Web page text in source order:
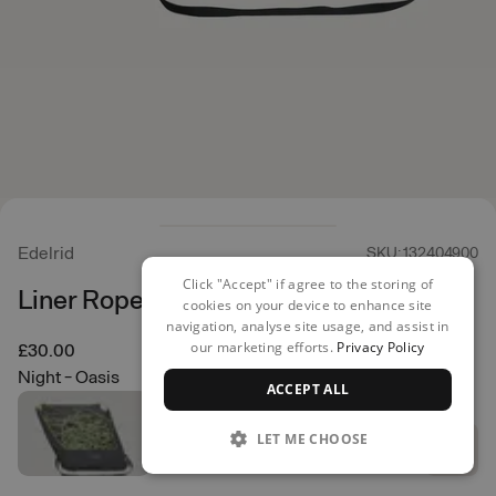
Edelrid SKU: 132404900
Liner Rope Bag
£30.00
Night - Oasis
Click "Accept" if agree to the storing of
cookies on your device to enhance site
navigation, analyse site usage, and assist in
our marketing efforts. Privacy Policy
ACCEPT ALL
LET ME CHOOSE